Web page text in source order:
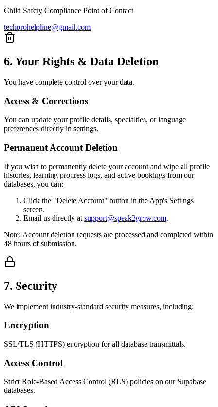
Child Safety Compliance Point of Contact
techprohelpline@gmail.com
6. Your Rights & Data Deletion
You have complete control over your data.
Access & Corrections
You can update your profile details, specialties, or language
preferences directly in settings.
Permanent Account Deletion
If you wish to permanently delete your account and wipe all profile
histories, learning progress logs, and active bookings from our
databases, you can:
Click the "Delete Account" button in the App's Settings
screen.
Email us directly at support@speak2grow.com.
Note: Account deletion requests are processed and completed within
48 hours of submission.
7. Security
We implement industry-standard security measures, including:
Encryption
SSL/TLS (HTTPS) encryption for all database transmittals.
Access Control
Strict Role-Based Access Control (RLS) policies on our Supabase
databases.